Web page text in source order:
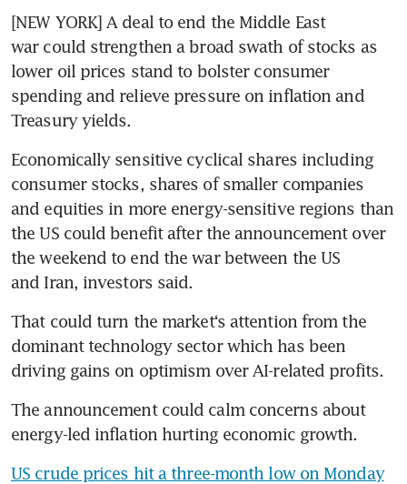
[NEW YORK] A deal to end the Middle East
war could strengthen a broad swath of stocks as
lower oil prices stand to bolster consumer
spending and relieve pressure on inflation and
Treasury yields.
Economically sensitive cyclical shares including
consumer stocks, shares of smaller companies
and equities in more energy-sensitive regions than
the US could benefit after the announcement over
the weekend to end the war between the US
and Iran, investors said.
That could turn the market‘s attention from the
dominant technology sector which has been
driving gains on optimism over AI-related profits.
The announcement could calm concerns about
energy-led inflation hurting economic growth.
US crude prices hit a three-month low on Monday